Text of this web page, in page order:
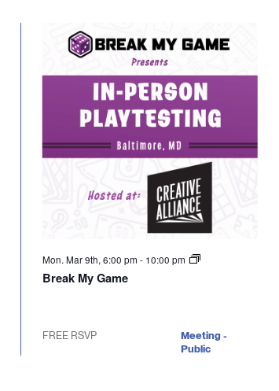
Mon. Mar 9th, 6:00 pm - 10:00 pm
Break My Game
FREE RSVP
Meeting -
Public